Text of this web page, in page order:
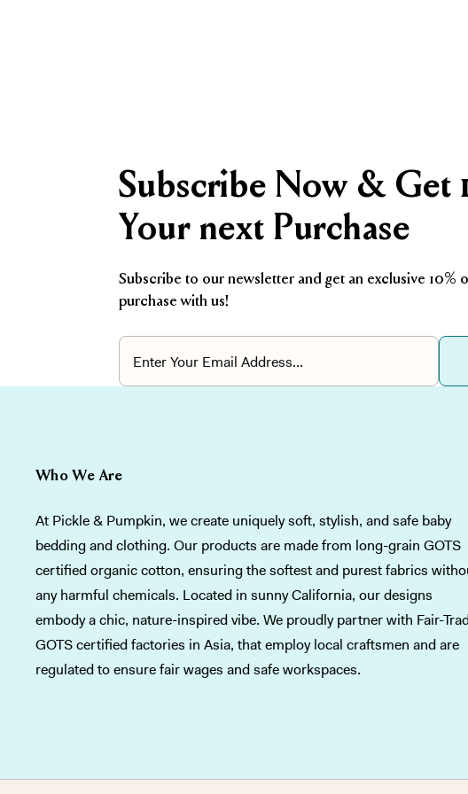
Subscribe Now & Get
Your next Purchase
Subscribe to our newsletter and get an exclusive 10%
purchase with us!
Who We Are
At Pickle & Pumpkin, we create uniquely soft, stylish, and safe baby
bedding and clothing. Our products are made from long-grain GOTS
certified organic cotton, ensuring the softest and purest fabrics
any harmful chemicals. Located in sunny California, our designs
embody a chic, nature-inspired vibe. We proudly partner with Fair-
GOTS certified factories in Asia, that employ local craftsmen and are
regulated to ensure fair wages and safe workspaces.